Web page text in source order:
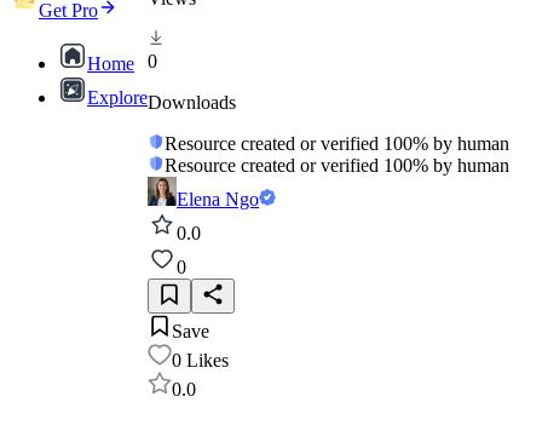
Get Pro
Home
Explore
0
Downloads
Resource created or verified 100% by human
Resource created or verified 100% by human
Elena Ngo
0.0
0
Save
0 Likes
0.0